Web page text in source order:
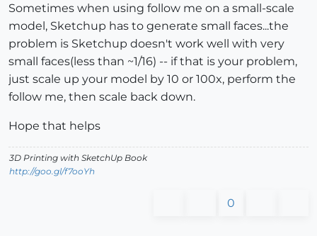
Sometimes when using follow me on a small-scale
model, Sketchup has to generate small faces...the
problem is Sketchup doesn't work well with very
small faces(less than ~1/16) -- if that is your problem,
just scale up your model by 10 or 100x, perform the
follow me, then scale back down.
Hope that helps
3D Printing with SketchUp Book
http://goo.gl/f7ooYh
0